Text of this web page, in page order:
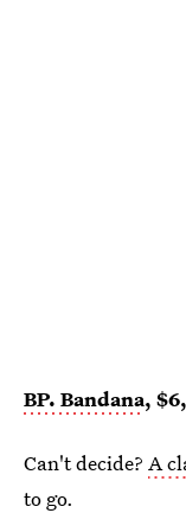
BP. Bandana, $6,
Can't decide? A
to go.